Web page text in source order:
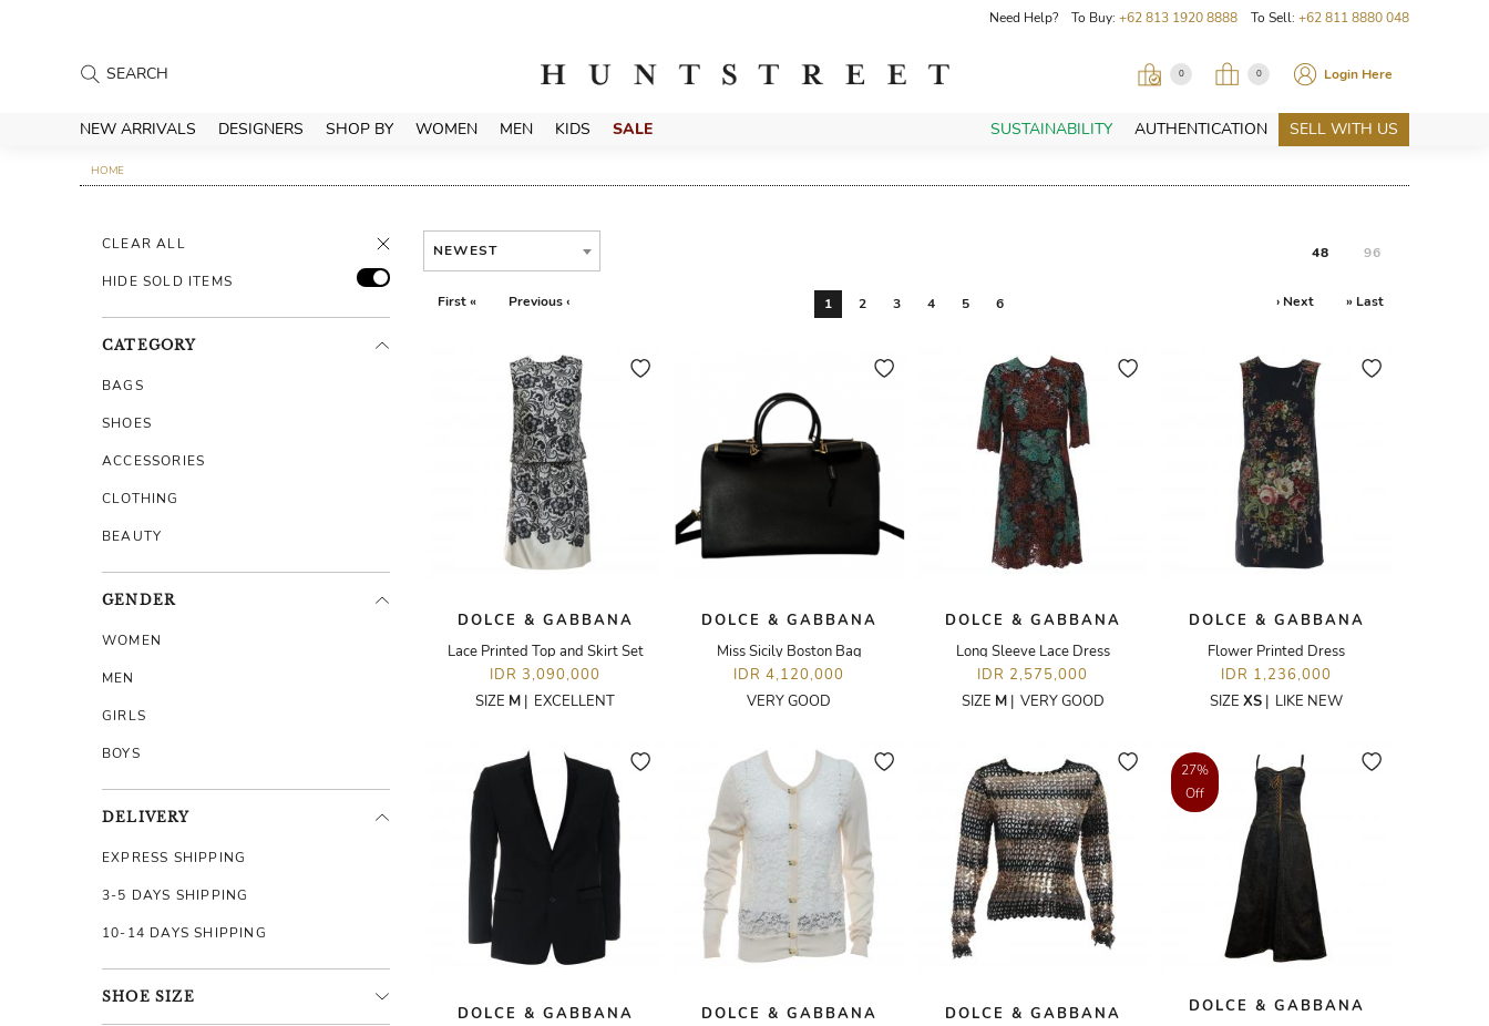
Need Help? To Buy: +62 813 1920 8888 To Sell: +62 811 8880 048
0 0 Login Here
NEW ARRIVALS DESIGNERS SHOP BY WOMEN MEN KIDS SALE SUSTAINABILITY AUTHENTICATION SELL WITH US
HOME
CLEAR ALL
HIDE SOLD ITEMS
CATEGORY
BAGS
SHOES
ACCESSORIES
CLOTHING
BEAUTY
GENDER
WOMEN
MEN
GIRLS
BOYS
DELIVERY
EXPRESS SHIPPING
3-5 DAYS SHIPPING
10-14 DAYS SHIPPING
SHOE SIZE
NEWEST 48 96
First « Previous ‹ 1 2 3 4 5 6 › Next » Last
DOLCE & GABBANA
Lace Printed Top and Skirt Set
IDR 3,090,000
SIZE M | EXCELLENT
DOLCE & GABBANA
Miss Sicily Boston Bag
IDR 4,120,000
VERY GOOD
DOLCE & GABBANA
Long Sleeve Lace Dress
IDR 2,575,000
SIZE M| VERY GOOD
DOLCE & GABBANA
Flower Printed Dress
IDR 1,236,000
SIZE XS | LIKE NEW
DOLCE & GABBANA
DOLCE & GABBANA
DOLCE & GABBANA
27%
Off
DOLCE & GABBANA